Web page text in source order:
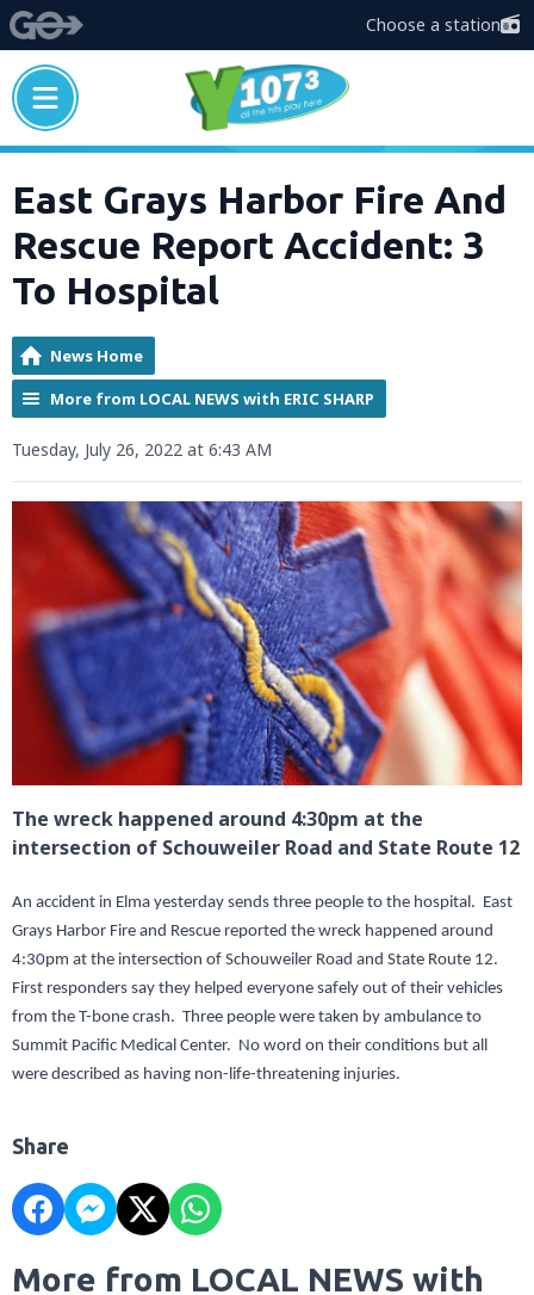
Choose a station
East Grays Harbor Fire And
Rescue Report Accident: 3
To Hospital
News Home
More from LOCAL NEWS with ERIC SHARP
Tuesday, July 26, 2022 at 6:43 AM
The wreck happened around 4:30pm at the
intersection of Schouweiler Road and State Route 12
An accident in Elma yesterday sends three people to the hospital. East
Grays Harbor Fire and Rescue reported the wreck happened around
4:30pm at the intersection of Schouweiler Road and State Route 12.
First responders say they helped everyone safely out of their vehicles
from the T-bone crash. Three people were taken by ambulance to
Summit Pacific Medical Center. No word on their conditions but all
were described as having non-life-threatening injuries.
Share
More from LOCAL NEWS with